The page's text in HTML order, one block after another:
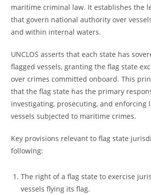
maritime criminal law. It establishes the
that govern national authority over
and within internal waters.
UNCLOS asserts that each state has
flagged vessels, granting the flag state
over crimes committed onboard. This
that the flag state has the primary
investigating, prosecuting, and enforcing
vessels subjected to maritime crimes.
Key provisions relevant to flag state
following:
The right of a flag state to exercise
vessels flying its flag.